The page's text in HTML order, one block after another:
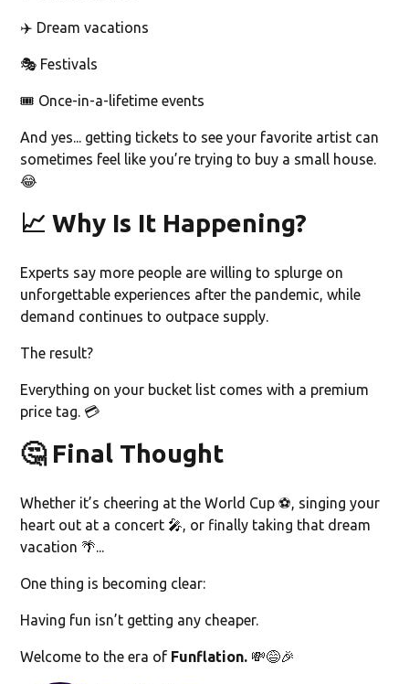
✈️ Dream vacations
🎭 Festivals
🎟️ Once-in-a-lifetime events
And yes... getting tickets to see your favorite artist can
sometimes feel like you’re trying to buy a small house.
😂
📈 Why Is It Happening?
Experts say more people are willing to splurge on
unforgettable experiences after the pandemic, while
demand continues to outpace supply.
The result?
Everything on your bucket list comes with a premium
price tag. 💳
🤔 Final Thought
Whether it’s cheering at the World Cup ⚽, singing your
heart out at a concert 🎤, or finally taking that dream
vacation 🌴...
One thing is becoming clear:
Having fun isn’t getting any cheaper.
Welcome to the era of Funflation. 💸😅🎉